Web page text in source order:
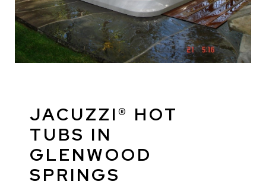
JACUZZI® HOT
TUBS IN
GLENWOOD
SPRINGS